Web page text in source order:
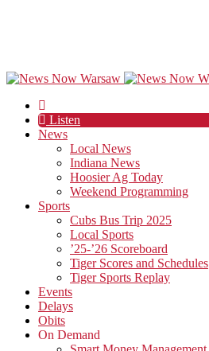
Listen
News
Local News
Indiana News
Hoosier Ag Today
Weekend Programming
Sports
Cubs Bus Trip 2025
Local Sports
’25-’26 Scoreboard
Tiger Scores and Schedules
Tiger Sports Replay
Events
Delays
Obits
On Demand